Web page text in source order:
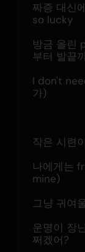
짜증 대신
so lucky
방금 올린
부터 발끝
I don't
가)
작은 시련
나에게는
mine)
그냥 귀여
운명이 장
쩌겠어?